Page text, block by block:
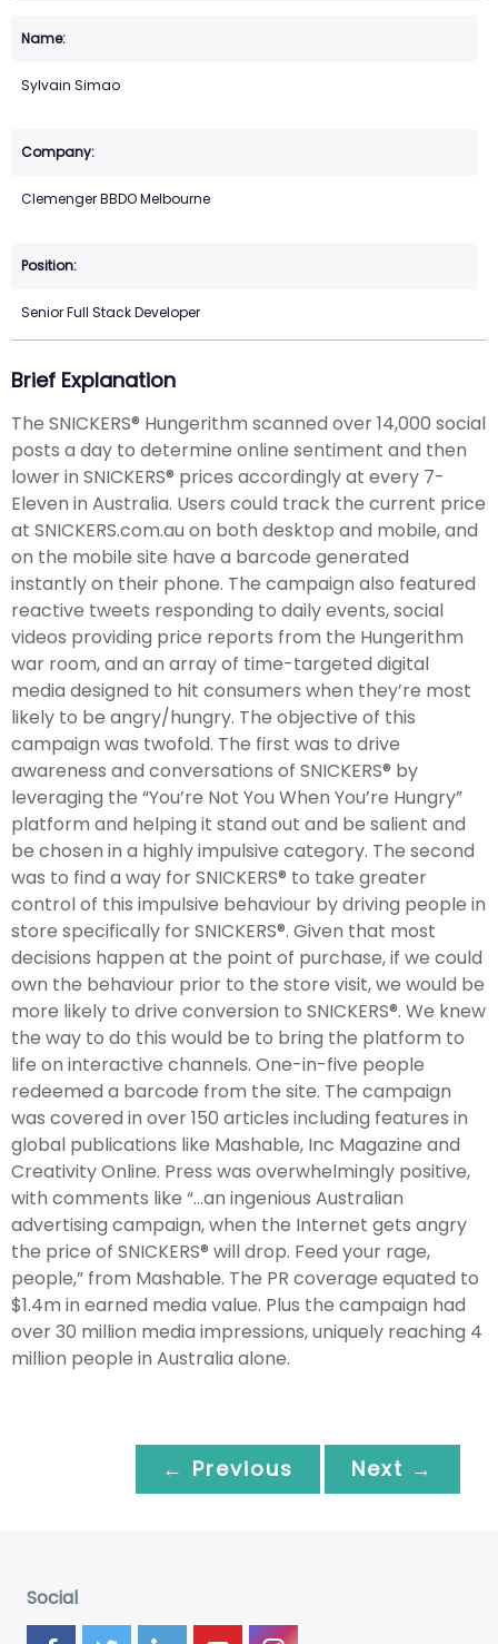
Sylvain Simao
Clemenger BBDO Melbourne
Senior Full Stack Developer
Brief Explanation
The SNICKERS® Hungerithm scanned over 14,000 social
posts a day to determine online sentiment and then
lower in SNICKERS® prices accordingly at every 7-
Eleven in Australia. Users could track the current price
at SNICKERS.com.au on both desktop and mobile, and
on the mobile site have a barcode generated
instantly on their phone. The campaign also featured
reactive tweets responding to daily events, social
videos providing price reports from the Hungerithm
war room, and an array of time-targeted digital
media designed to hit consumers when they’re most
likely to be angry/hungry. The objective of this
campaign was twofold. The first was to drive
awareness and conversations of SNICKERS® by
leveraging the “You’re Not You When You’re Hungry”
platform and helping it stand out and be salient and
be chosen in a highly impulsive category. The second
was to find a way for SNICKERS® to take greater
control of this impulsive behaviour by driving people in
store specifically for SNICKERS®. Given that most
decisions happen at the point of purchase, if we could
own the behaviour prior to the store visit, we would be
more likely to drive conversion to SNICKERS®. We knew
the way to do this would be to bring the platform to
life on interactive channels. One-in-five people
redeemed a barcode from the site. The campaign
was covered in over 150 articles including features in
global publications like Mashable, Inc Magazine and
Creativity Online. Press was overwhelmingly positive,
with comments like “…an ingenious Australian
advertising campaign, when the Internet gets angry
the price of SNICKERS® will drop. Feed your rage,
people,” from Mashable. The PR coverage equated to
$1.4m in earned media value. Plus the campaign had
over 30 million media impressions, uniquely reaching 4
million people in Australia alone.
← Previous Next →
Social